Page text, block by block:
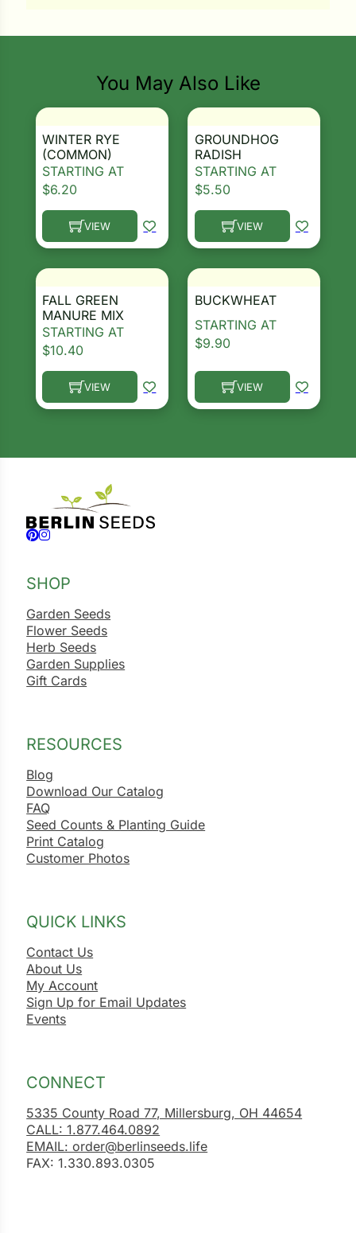
You May Also Like
WINTER RYE
(COMMON)
STARTING AT
$6.20
VIEW
This product has multiple variants. The options
GROUNDHOG
RADISH
STARTING AT
$5.50
VIEW
This product has multiple
FALL GREEN
MANURE MIX
STARTING AT
$10.40
VIEW
This product has multiple variants. The options
BUCKWHEAT
STARTING AT
$9.90
VIEW
This product has multiple
Follow us on Facebook
Follow us on Instagram
SHOP
Garden Seeds
Flower Seeds
Herb Seeds
Garden Supplies
Gift Cards
RESOURCES
Blog
Download Our Catalog
FAQ
Seed Counts & Planting Guide
Print Catalog
Customer Photos
QUICK LINKS
Contact Us
About Us
My Account
Sign Up for Email Updates
Events
CONNECT
5335 County Road 77, Millersburg, OH 44654
CALL: 1.877.464.0892
EMAIL: order@berlinseeds.life
FAX: 1.330.893.0305
Search our products...